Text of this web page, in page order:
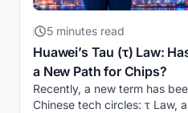
5 minutes read
Huawei’s Tau (τ) Law:
a New Path for Chips?
Recently, a new term has
Chinese tech circles: τ Law,